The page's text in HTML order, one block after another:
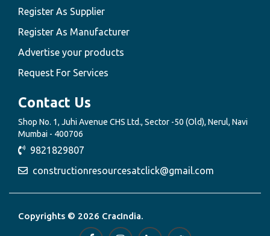
Register As Supplier
Register As Manufacturer
Advertise your products
Request For Services
Contact Us
Shop No. 1, Juhi Avenue CHS Ltd., Sector -50 (Old), Nerul, Navi
Mumbai - 400706
9821829807
constructionresourcesatclick@gmail.com
Copyrights © 2026 CracIndia.